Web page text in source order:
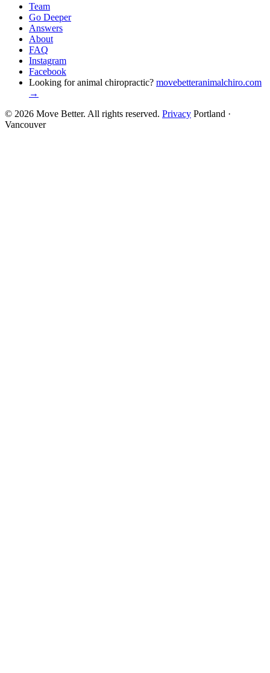
Team
Go Deeper
Answers
About
FAQ
Instagram
Facebook
Looking for animal chiropractic? movebetteranimalchiro.com
→
© 2026 Move Better. All rights reserved. Privacy Portland ·
Vancouver